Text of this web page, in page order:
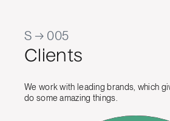
S → 005
Clients
We work with leading brands, which
do some amazing things.